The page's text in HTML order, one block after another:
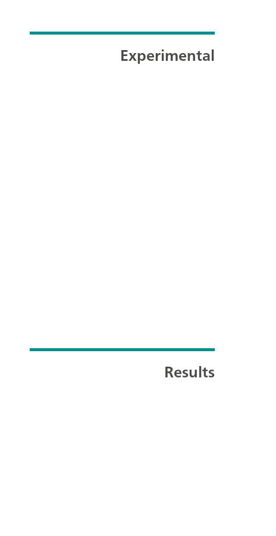
Experimental
Results